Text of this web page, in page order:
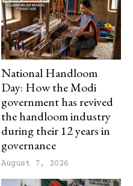
National Handloom
Day: How the Modi
government has revived
the handloom industry
during their 12 years in
governance
August 7, 2026